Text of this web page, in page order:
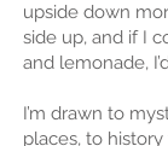
upside down
side up, and if I
and lemonade,
I’m drawn to
places, to